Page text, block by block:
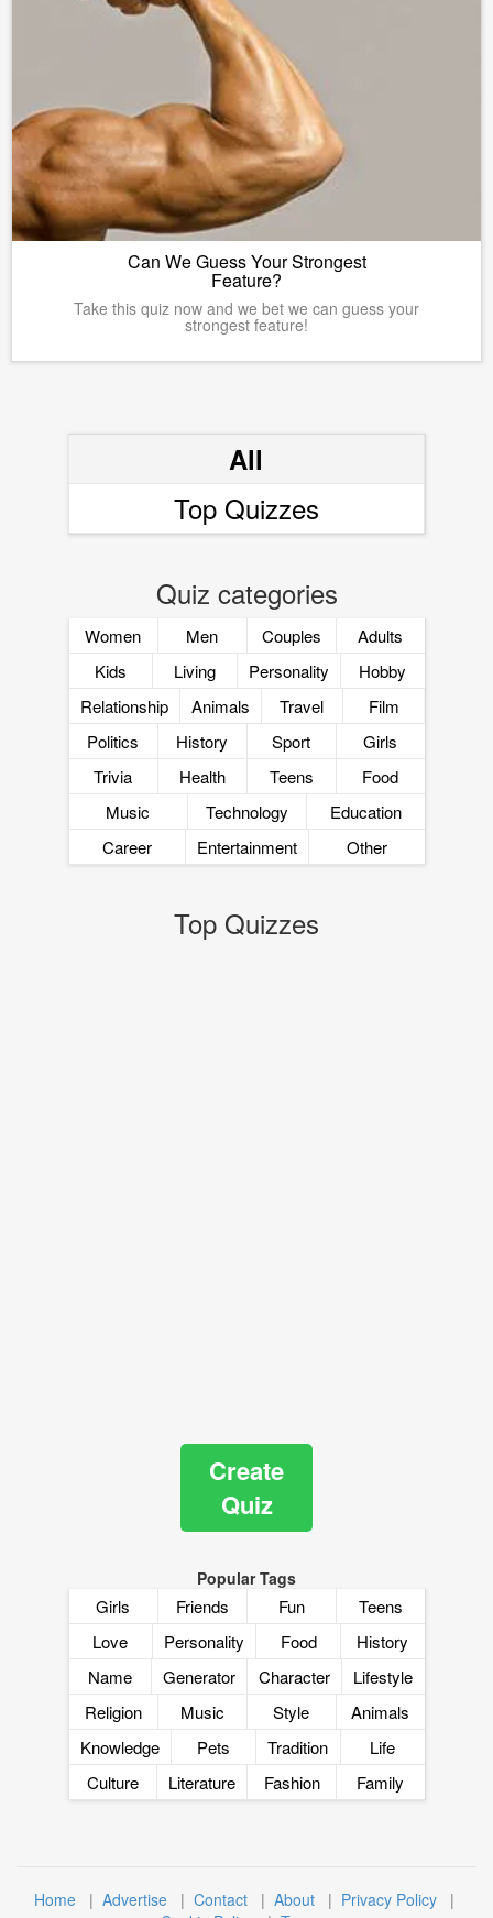
Can We Guess Your Strongest
Feature?
Take this quiz now and we bet we can guess your
strongest feature!
All
Top Quizzes
Quiz categories
Women Men Couples
Adults
Kids
Living Personality
Hobby
Relationship
Animals Travel
Film
Politics
History Sport
Girls
Trivia
Health Teens
Food
Music
Technology
Education
Career
Entertainment Other
Top Quizzes
Create
Quiz
Popular Tags
Girls Friends Fun
Teens
Love
Personality Food
History
Name
Generator Character
Lifestyle
Religion
Music Style
Animals
Knowledge
Pets Tradition
Life
Culture
Literature Fashion Family
Home | Advertise | Contact | About | Privacy Policy
|